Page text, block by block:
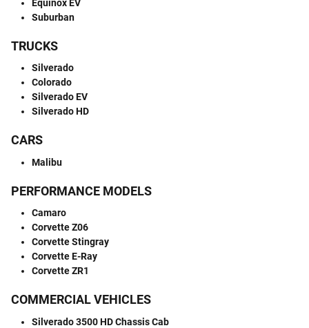
Equinox EV
Suburban
TRUCKS
Silverado
Colorado
Silverado EV
Silverado HD
CARS
Malibu
PERFORMANCE MODELS
Camaro
Corvette Z06
Corvette Stingray
Corvette E-Ray
Corvette ZR1
COMMERCIAL VEHICLES
Silverado 3500 HD Chassis Cab